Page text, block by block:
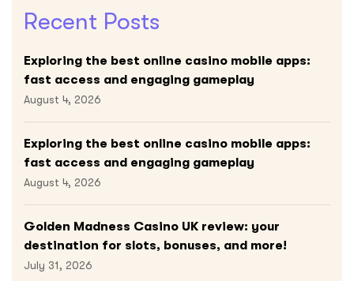
Recent Posts
Exploring the best online casino mobile apps:
fast access and engaging gameplay
August 4, 2026
Exploring the best online casino mobile apps:
fast access and engaging gameplay
August 4, 2026
Golden Madness Casino UK review: your
destination for slots, bonuses, and more!
July 31, 2026